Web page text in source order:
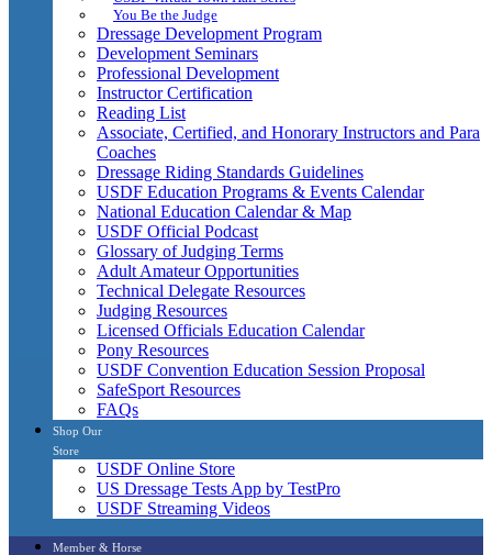
You Be the Judge
Dressage Development Program
Development Seminars
Professional Development
Instructor Certification
Reading List
Associate, Certified, and Honorary Instructors and Para
Coaches
Dressage Riding Standards Guidelines
USDF Education Programs & Events Calendar
National Education Calendar & Map
USDF Official Podcast
Glossary of Judging Terms
Adult Amateur Opportunities
Technical Delegate Resources
Judging Resources
Licensed Officials Education Calendar
Pony Resources
USDF Convention Education Session Proposal
SafeSport Resources
FAQs
Shop Our
Store
USDF Online Store
US Dressage Tests App by TestPro
USDF Streaming Videos
Member & Horse